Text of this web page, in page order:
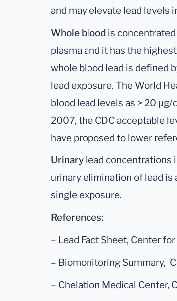
and may elevate lead levels
Whole blood is
plasma and it has the
whole blood lead is defined
lead exposure. The World
blood lead levels as > 20
2007, the CDC acceptable
have proposed to lower
Urinary lead concentrations
urinary elimination of lead is
single exposure.
References:
– Lead Fact Sheet, Center
– Biomonitoring Summary,
– Chelation Medical Center,